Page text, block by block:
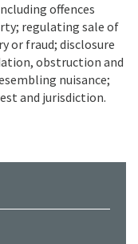
offences
regulating sale of
or fraud; disclosure
obstruction and
nuisance;
and jurisdiction.